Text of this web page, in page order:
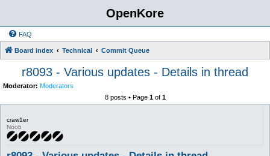
OpenKore
FAQ
Board index Technical Commit Queue
r8093 - Various updates - Details in thread
Moderator: Moderators
8 posts • Page 1of 1
craw1er
Noob